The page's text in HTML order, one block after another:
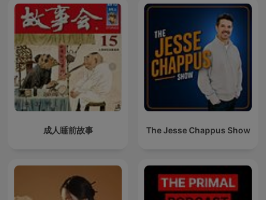
成人睡前故事 The Jesse Chappus Show